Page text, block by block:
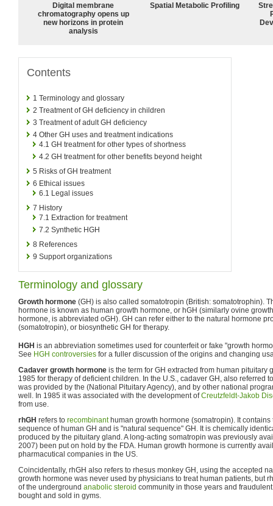
Digital membrane
chromatography opens up
new horizons in protein
analysis
Spatial Metabolic Profiling
Contents
1 Terminology and glossary
2 Treatment of GH deficiency in children
3 Treatment of adult GH deficiency
4 Other GH uses and treatment indications
4.1 GH treatment for other types of shortness
4.2 GH treatment for other benefits beyond height
5 Risks of GH treatment
6 Ethical issues
6.1 Legal issues
7 History
7.1 Extraction for treatment
7.2 Synthetic HGH
8 References
9 Support organizations
Terminology and glossary
Growth hormone (GH) is also called somatotropin (British: somatotrophin).
hormone is known as human growth hormone, or hGH (similarly ovine
hormone, is abbreviated oGH). GH can refer either to the natural hormone
(somatotropin), or biosynthetic GH for therapy.
HGH is an abbreviation sometimes used for counterfeit or fake "growth
See HGH controversies for a fuller discussion of the origins and changing
Cadaver growth hormone is the term for GH extracted from human pituitary
1985 for therapy of deficient children. In the U.S., cadaver GH, also referred
was provided by the (National Pituitary Agency), and by other national
well. In 1985 it was associated with the development ofCreutzfeldt-Jakob
from use.
rhGH refers to recombinanthuman growth hormone (somatropin). It
sequence of human GH and is "natural sequence" GH. It is chemically
produced by the pituitary gland. A long-acting somatropin was previously
2007) been put on hold by the FDA. Human growth hormone is currently
pharmacutical companies in the US.
Coincidentally, rhGH also refers to rhesus monkey GH, using the accepted
growth hormone was never used by physicians to treat human patients, but
of the underground anabolic steroid community in those years and
bought and sold in gyms.